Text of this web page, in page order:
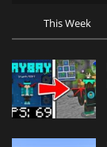
This Week